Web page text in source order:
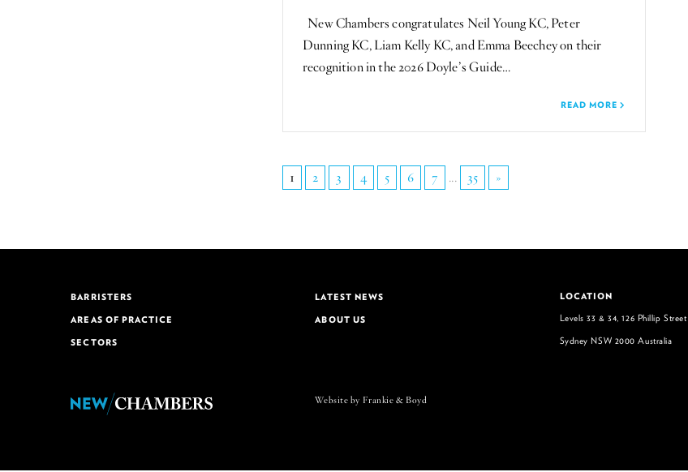
New Chambers congratulates Neil Young KC, Peter
Dunning KC, Liam Kelly KC, and Emma Beechey on their
recognition in the 2026 Doyle’s Guide…
READ MORE
1 2 3 4 5 6 7 ... 35 »
BARRISTERS
AREAS OF PRACTICE
SECTORS
LATEST NEWS
ABOUT US
LOCATION
Levels 33 & 34, 126 Phillip Street
Sydney NSW 2000 Australia
Website by Frankie & Boyd